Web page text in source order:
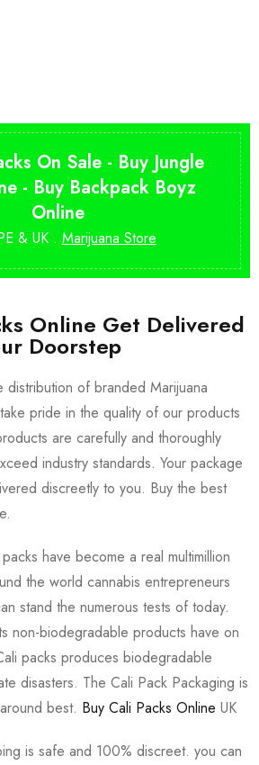
On Sale - Buy Jungle
- Buy Backpack Boyz
Online
& UK . Marijuana Store
Online Get Delivered
Doorstep
of branded Marijuana
pride in the quality of our products
are carefully and thoroughly
industry standards. Your package
discreetly to you. Buy the best
have become a real multimillion
the world cannabis entrepreneurs
stand the numerous tests of today.
non-biodegradable products have on
packs produces biodegradable
disasters. The Cali Pack Packaging is
best. Buy Cali Packs Online UK
is safe and 100% discreet. you can